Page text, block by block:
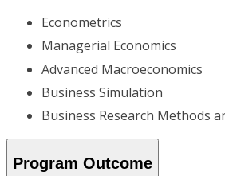
Econometrics
Managerial Economics
Advanced Macroeconomics
Business Simulation
Business Research Methods
Program Outcome